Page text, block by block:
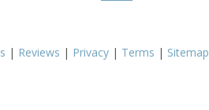
| Reviews | Privacy | Terms | Sitemap